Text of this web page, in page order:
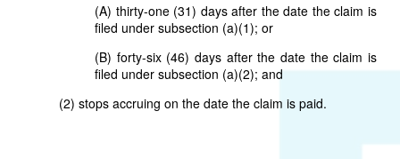
(A) thirty-one (31) days after the date the claim is
filed under subsection (a)(1); or
(B) forty-six (46) days after the date the claim is
filed under subsection (a)(2); and
(2) stops accruing on the date the claim is paid.